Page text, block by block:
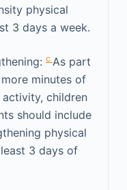
physical
3 days a week.
c As part
minutes of
children
should include
physical
3 days of